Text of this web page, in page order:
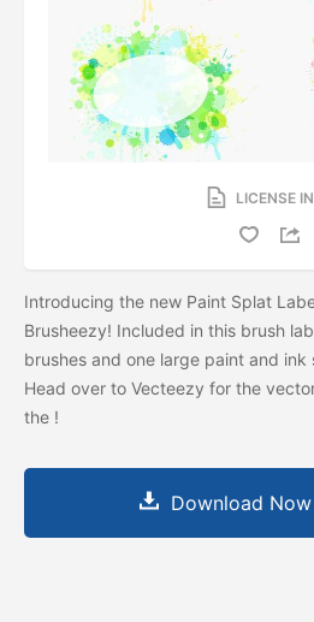
LICENSE
Introducing the new Paint Splat
Brusheezy! Included in this brush
brushes and one large paint and
Head over to Vecteezy for the
the !
Download